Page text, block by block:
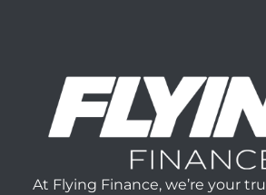
At Flying Finance, we’re your